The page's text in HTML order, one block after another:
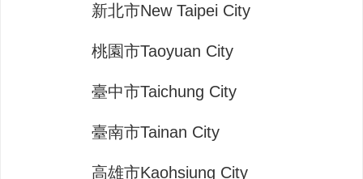
新北市New Taipei City
桃園市Taoyuan City
臺中市Taichung City
臺南市Tainan City
高雄市Kaohsiung City